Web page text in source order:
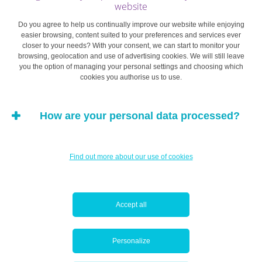
ward off the marketing techniques employed by your
favourite brands. If you’re looking for presents, try to
figure out what you want to give well in advance, to avoid
a last-minute rush and getting carried away by the allure
of sales.
and stores say, events like Black Friday and Cyber
Be patient: this will help you separate your personal
preference for an item from any impulsive, heat-of-the-
website
Do you agree to help us continually improve our website while enjoying
easier browsing, content suited to your preferences and services ever
closer to your needs? With your consent, we can start to monitor your
browsing, geolocation and use of advertising cookies. We will still leave
you the option of managing your personal settings and choosing which
cookies you authorise us to use.
How are your personal data processed?
Find out more about our use of cookies
Accept all
Personalize